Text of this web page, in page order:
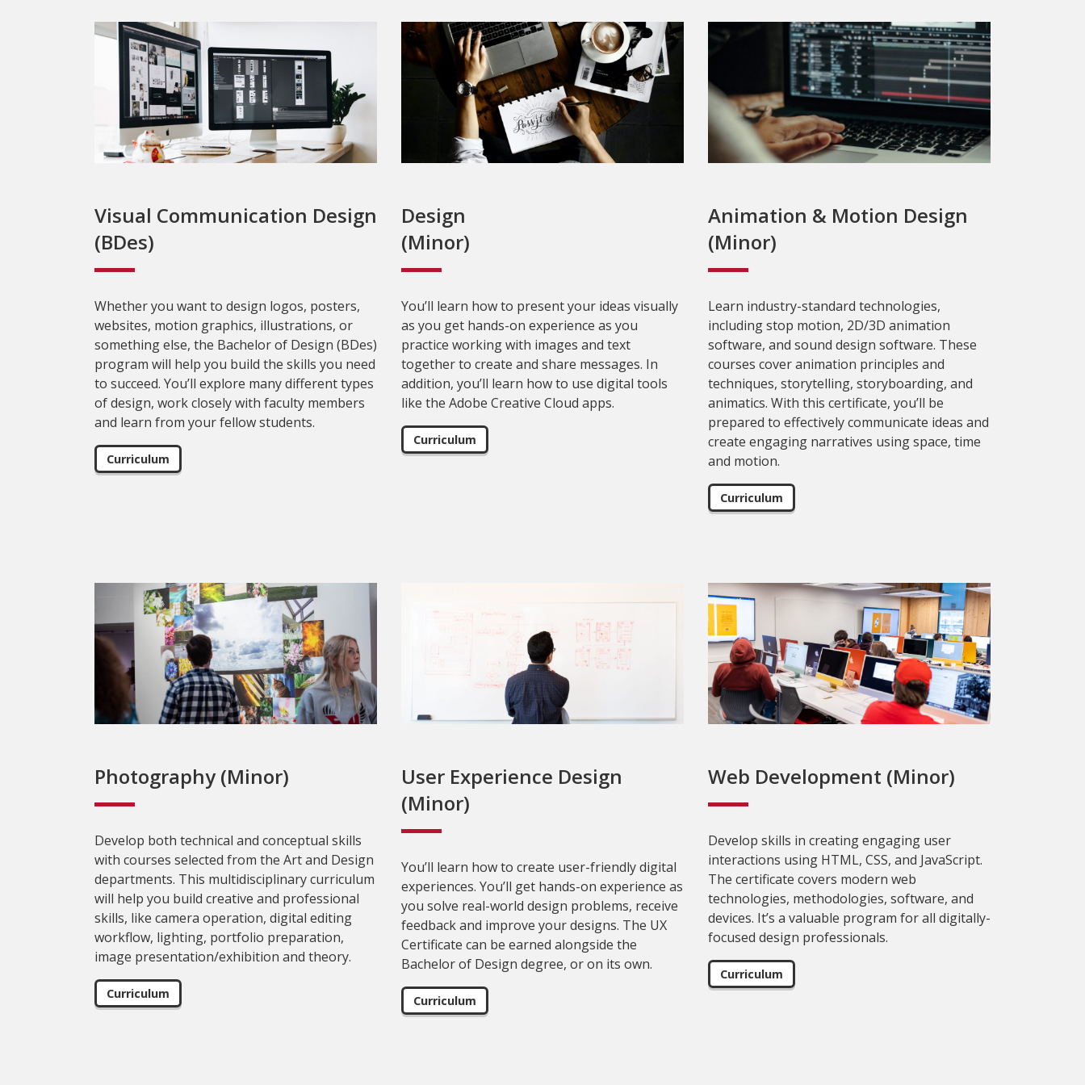
Visual Communication Design
(BDes)
Whether you want to design logos, posters,
websites, motion graphics, illustrations, or
something else, the Bachelor of Design (BDes)
program will help you build the skills you need
to succeed. You’ll explore many different types
of design, work closely with faculty members
and learn from your fellow students.
Curriculum
Design
(Minor)
You’ll learn how to present your ideas visually
as you get hands-on experience as you
practice working with images and text
together to create and share messages. In
addition, you’ll learn how to use digital tools
like the Adobe Creative Cloud apps.
Curriculum
Animation & Motion Design
(Minor)
Learn industry-standard technologies,
including stop motion, 2D/3D animation
software, and sound design software. These
courses cover animation principles and
techniques, storytelling, storyboarding, and
animatics. With this certificate, you’ll be
prepared to effectively communicate ideas and
create engaging narratives using space, time
and motion.
Curriculum
Photography (Minor)
Develop both technical and conceptual skills
with courses selected from the Art and Design
departments. This multidisciplinary curriculum
will help you build creative and professional
skills, like camera operation, digital editing
workflow, lighting, portfolio preparation,
image presentation/exhibition and theory.
Curriculum
User Experience Design
(Minor)
You’ll learn how to create user-friendly digital
experiences. You’ll get hands-on experience as
you solve real-world design problems, receive
feedback and improve your designs. The UX
Certificate can be earned alongside the
Bachelor of Design degree, or on its own.
Curriculum
Web Development (Minor)
Develop skills in creating engaging user
interactions using HTML, CSS, and JavaScript.
The certificate covers modern web
technologies, methodologies, software, and
devices. It’s a valuable program for all digitally-
focused design professionals.
Curriculum